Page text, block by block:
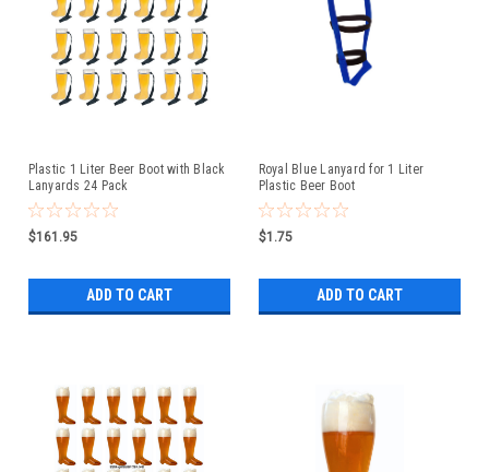
Plastic 1 Liter Beer Boot with Black
Lanyards 24 Pack
$161.95
ADD TO CART
Royal Blue Lanyard for 1 Liter
Plastic Beer Boot
$1.75
ADD TO CART